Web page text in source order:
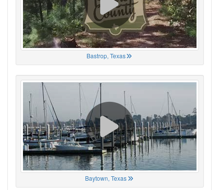
Bastrop, Texas
Baytown, Texas